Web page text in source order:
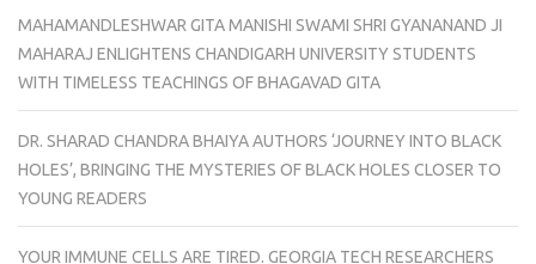
MAHAMANDLESHWAR GITA MANISHI SWAMI SHRI GYANANAND JI
MAHARAJ ENLIGHTENS CHANDIGARH UNIVERSITY STUDENTS
WITH TIMELESS TEACHINGS OF BHAGAVAD GITA
DR. SHARAD CHANDRA BHAIYA AUTHORS ‘JOURNEY INTO BLACK
HOLES’, BRINGING THE MYSTERIES OF BLACK HOLES CLOSER TO
YOUNG READERS
YOUR IMMUNE CELLS ARE TIRED. GEORGIA TECH RESEARCHERS